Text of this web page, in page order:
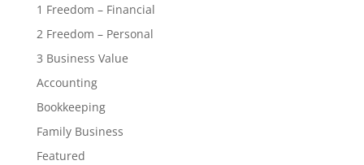
1 Freedom – Financial
2 Freedom – Personal
3 Business Value
Accounting
Bookkeeping
Family Business
Featured